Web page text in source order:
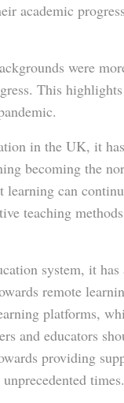
academic
were
This
in the UK, it
becoming the
learning can
teaching
system, it
remote
platforms,
and educators
providing
times.